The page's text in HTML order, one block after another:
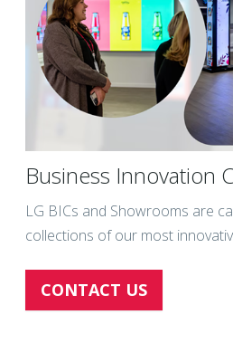
Business Innovation
LG BICs and Showrooms are
collections of our most
CONTACT US